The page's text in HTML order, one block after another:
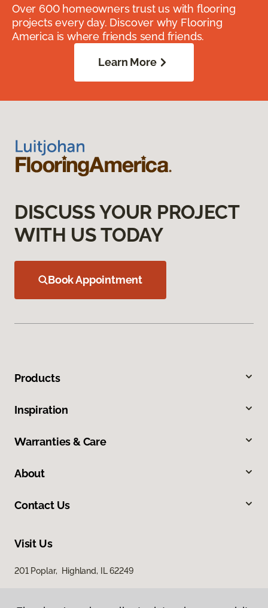
Over 600 homeowners trust us with flooring
projects every day. Discover why Flooring
America is where friends send friends.
Learn More
DISCUSS YOUR PROJECT
WITH US TODAY
Book Appointment
Products
Inspiration
Warranties & Care
About
Contact Us
Visit Us
201 Poplar, Highland, IL 62249